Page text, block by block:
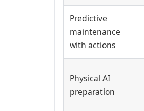
Predictive
maintenance
with actions
Physical AI
preparation